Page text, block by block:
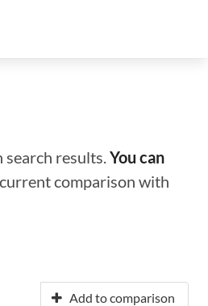
search results.You can
comparison with
Add to comparison